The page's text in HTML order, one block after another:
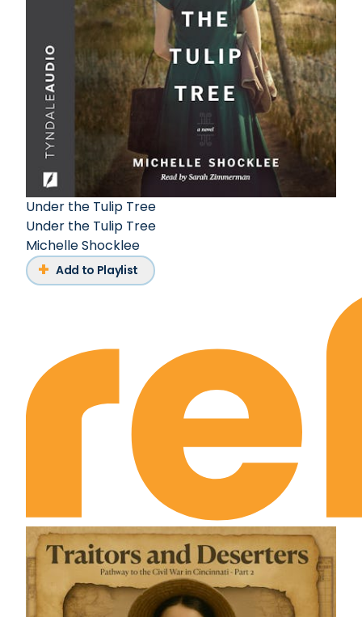
Under the Tulip Tree
Under the Tulip Tree
Michelle Shocklee
Add to Playlist